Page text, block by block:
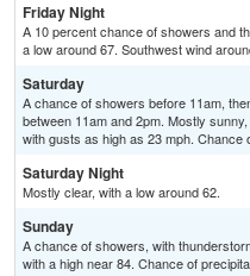
Friday Night
A 10 percent chance of showers and
a low around 67. Southwest wind
Saturday
A chance of showers before 11am,
between 11am and 2pm. Mostly
with gusts as high as 23 mph. Chance
Saturday Night
Mostly clear, with a low around 62.
Sunday
A chance of showers, with
with a high near 84. Chance of